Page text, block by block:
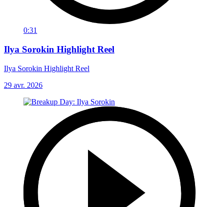
0:31
Ilya Sorokin Highlight Reel
Ilya Sorokin Highlight Reel
29 avr. 2026